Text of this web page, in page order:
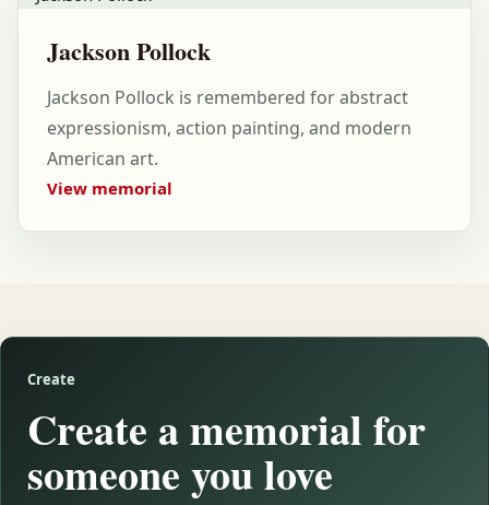
Jackson Pollock
Jackson Pollock is remembered for abstract
expressionism, action painting, and modern
American art.
View memorial
Create
Create a memorial for
someone you love